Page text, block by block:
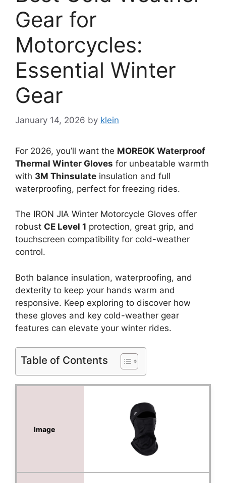
Gear for
Motorcycles:
Essential Winter
Gear
January 14, 2026 by klein
For 2026, you’ll want the MOREOK Waterproof
Thermal Winter Gloves for unbeatable warmth
with 3M Thinsulate insulation and full
waterproofing, perfect for freezing rides.
The IRON JIA Winter Motorcycle Gloves offer
robust CE Level 1 protection, great grip, and
touchscreen compatibility for cold-weather
control.
Both balance insulation, waterproofing, and
dexterity to keep your hands warm and
responsive. Keep exploring to discover how
these gloves and key cold-weather gear
features can elevate your winter rides.
Table of Contents